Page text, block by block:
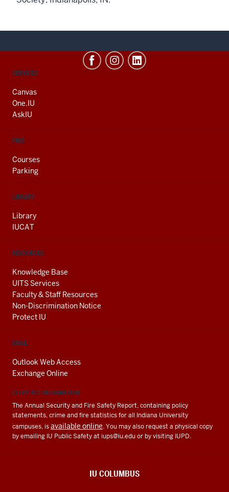
CONTACT,
AND
ADDITIONAL
LINKS
SERVICES
Canvas
One.IU
AskIU
FIND
Courses
Parking
LIBRARY
Library
IUCAT
RESOURCES
Knowledge Base
UITS Services
Faculty & Staff Resources
Non-Discrimination Notice
Protect IU
EMAIL
Outlook Web Access
Exchange Online
CLERY ACT INFORMATION
The Annual Security and Fire Safety Report, containing policy
statements, crime and fire statistics for all Indiana University
campuses, isavailable online. You may also request a physical copy
by emailing IU Public Safety at iups@iu.eduor by visiting IUPD.
IU COLUMBUS